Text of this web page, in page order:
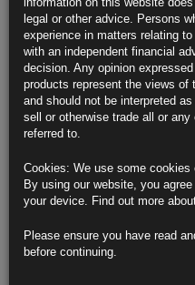
https://blinks.bloomberg.com/
Yellen Says Higher Path
Treasury chief says Biden to
Says 2% is her comfort
Some Good News for
Treasury buybacks, QT slowdown
Ebbing volatility is also a positive
legal or other advice. Persons
experience in matters relating
with an independent financial
decision. Any opinion
products represent the views of
and should not be interpreted
sell or otherwise trade all or
referred to.
Cookies: We use some
By using our website, you
your device. Find out more
Please ensure you have read
before continuing.